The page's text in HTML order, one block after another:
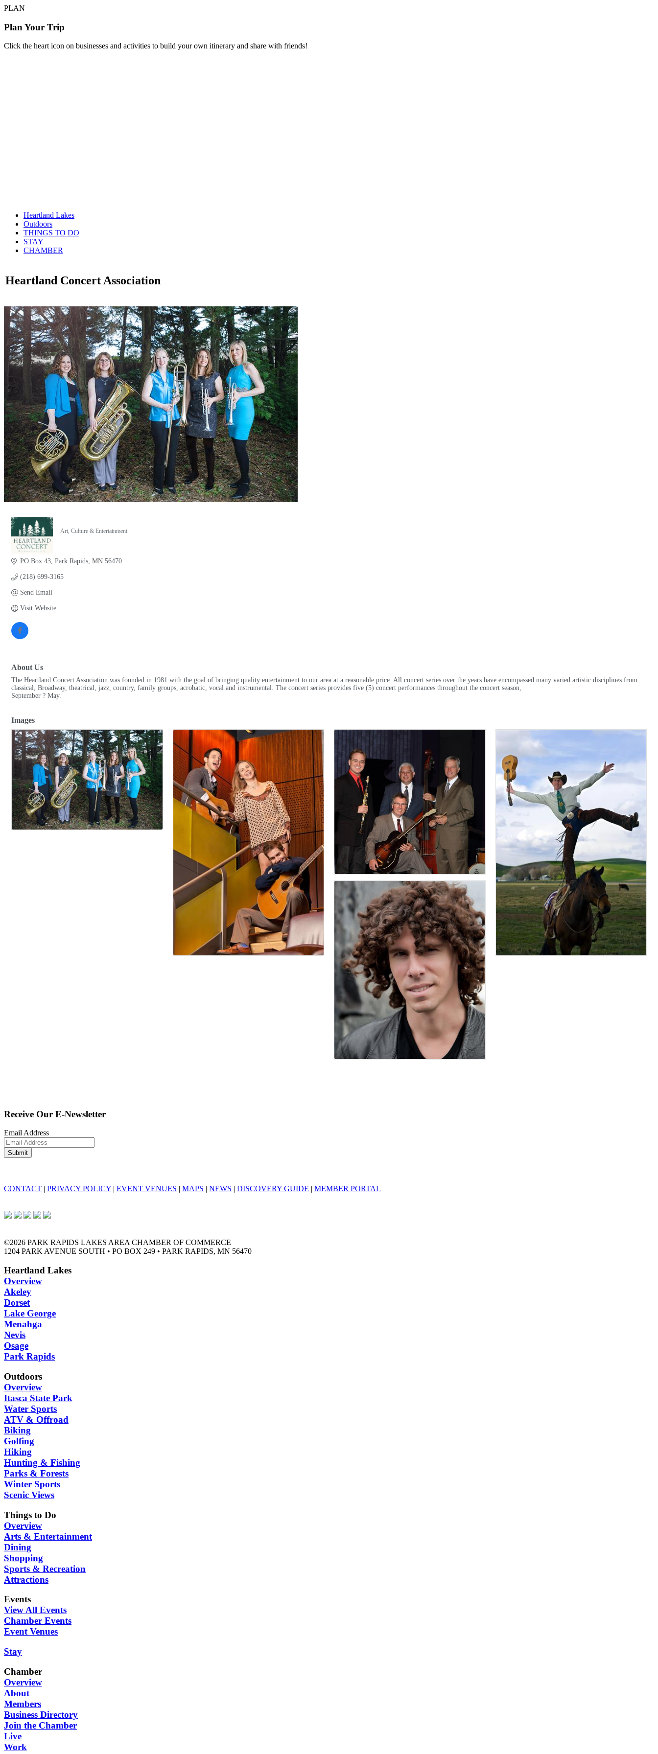
PLAN
Plan Your Trip
Click the heart icon on businesses and activities to build your own itinerary and share with friends!
Heartland Lakes
Outdoors
THINGS TO DO
STAY
CHAMBER
Heartland Concert Association
Art, Culture & Entertainment
PO Box 43 Park Rapids MN 56470
(218) 699-3165
Send Email
Visit Website
About Us
The Heartland Concert Association was founded in 1981 with the goal of bringing quality entertainment to our area at a reasonable price. All concert series over the years have encompassed many varied artistic disciplines from
classical, Broadway, theatrical, jazz, country, family groups, acrobatic, vocal and instrumental. The concert series provides five (5) concert performances throughout the concert season,
September ? May.
Images
Receive Our E-Newsletter
Email Address
CONTACT | PRIVACY POLICY | EVENT VENUES | MAPS | NEWS | DISCOVERY GUIDE | MEMBER PORTAL
©2026 PARK RAPIDS LAKES AREA CHAMBER OF COMMERCE
1204 PARK AVENUE SOUTH • PO BOX 249 • PARK RAPIDS, MN 56470
Heartland Lakes
Overview
Akeley
Dorset
Lake George
Menahga
Nevis
Osage
Park Rapids
Outdoors
Overview
Itasca State Park
Water Sports
ATV & Offroad
Biking
Golfing
Hiking
Hunting & Fishing
Parks & Forests
Winter Sports
Scenic Views
Things to Do
Overview
Arts & Entertainment
Dining
Shopping
Sports & Recreation
Attractions
Events
View All Events
Chamber Events
Event Venues
Stay
Chamber
Overview
About
Members
Business Directory
Join the Chamber
Live
Work